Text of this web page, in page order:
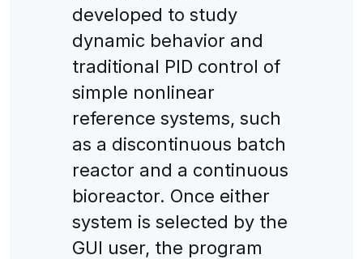
developed to study
dynamic behavior and
traditional PID control of
simple nonlinear
reference systems, such
as a discontinuous batch
reactor and a continuous
bioreactor. Once either
system is selected by the
GUI user, the program